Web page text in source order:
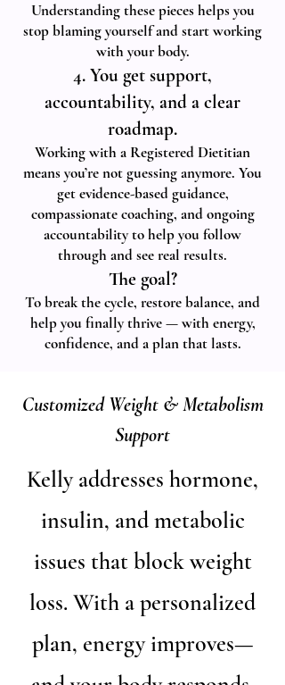
Understanding these pieces helps you
stop blaming yourself and start working
with your body.
4. You get support,
accountability, and a clear
roadmap.
Working with a Registered Dietitian
means you’re not guessing anymore. You
get evidence-based guidance,
compassionate coaching, and ongoing
accountability to help you follow
through and see real results.
The goal?
To break the cycle, restore balance, and
help you finally thrive — with energy,
confidence, and a plan that lasts.
Customized Weight & Metabolism
Support
​Kelly addresses hormone,
insulin, and metabolic
issues that block weight
loss. With a personalized
plan, energy improves—